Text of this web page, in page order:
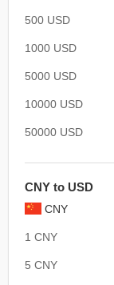
500 USD
1000 USD
5000 USD
10000 USD
50000 USD
CNY to USD
CNY
1 CNY
5 CNY